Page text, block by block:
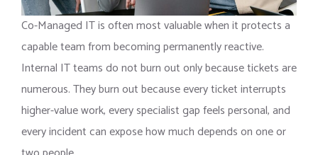
Co-Managed IT is often most valuable when it protects a
capable team from becoming permanently reactive.
Internal IT teams do not burn out only because tickets are
numerous. They burn out because every ticket interrupts
higher-value work, every specialist gap feels personal, and
every incident can expose how much depends on one or